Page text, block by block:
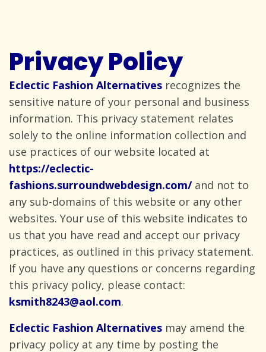
Privacy Policy
Eclectic Fashion Alternatives recognizes the
sensitive nature of your personal and business
information. This privacy statement relates
solely to the online information collection and
use practices of our website located at
https://eclectic-
fashions.surroundwebdesign.com/and not to
any sub-domains of this website or any other
websites. Your use of this website indicates to
us that you have read and accept our privacy
practices, as outlined in this privacy statement.
If you have any questions or concerns regarding
this privacy policy, please contact:
ksmith8243@aol.com.
Eclectic Fashion Alternatives may amend the
privacy policy at any time by posting the